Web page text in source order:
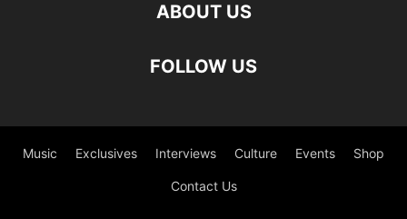
ABOUT US
FOLLOW US
Music Exclusives Interviews Culture Events Shop
Contact Us